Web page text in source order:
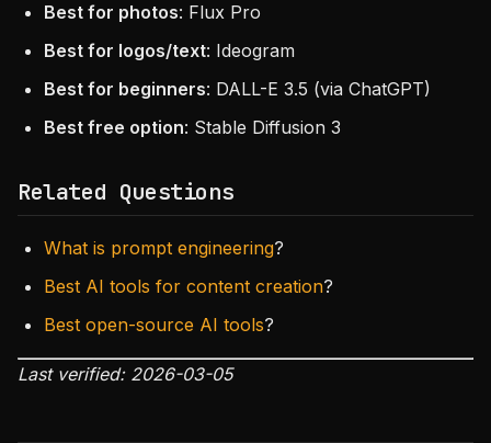
Best for photos: Flux Pro
Best for logos/text: Ideogram
Best for beginners: DALL-E 3.5 (via ChatGPT)
Best free option: Stable Diffusion 3
Related Questions
What is prompt engineering?
Best AI tools for content creation?
Best open-source AI tools?
Last verified: 2026-03-05